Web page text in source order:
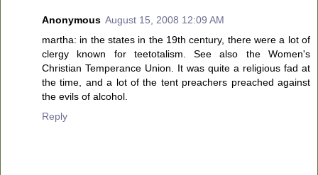
Anonymous August 15, 2008 12:09 AM
martha: in the states in the 19th century, there were a lot of
clergy known for teetotalism. See also the Women's
Christian Temperance Union. It was quite a religious fad at
the time, and a lot of the tent preachers preached against
the evils of alcohol.
Reply